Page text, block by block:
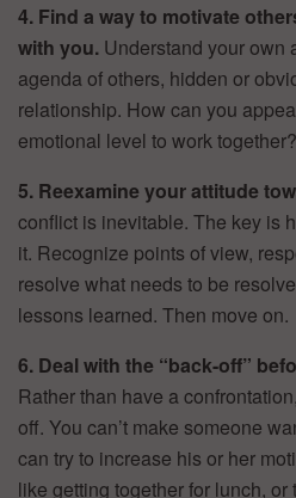
4. Find a way to motivate
with you. Understand your own
agenda of others, hidden or
relationship. How can you
emotional level to work together?
5. Reexamine your attitude
conflict is inevitable. The key is
it. Recognize points of view,
resolve what needs to be
lessons learned. Then move on.
6. Deal with the “back-off”
Rather than have a
off. You can’t make someone
can try to increase his or her
like getting together for lunch,